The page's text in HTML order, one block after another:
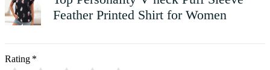
Feather Printed Shirt for Women
Rating *